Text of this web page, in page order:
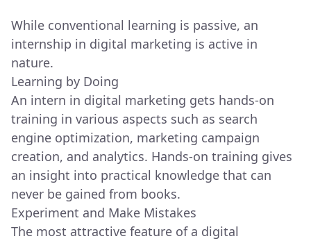
While conventional learning is passive, an
internship in digital marketing is active in
nature.
Learning by Doing
An intern in digital marketing gets hands-on
training in various aspects such as search
engine optimization, marketing campaign
creation, and analytics. Hands-on training gives
an insight into practical knowledge that can
never be gained from books.
Experiment and Make Mistakes
The most attractive feature of a digital